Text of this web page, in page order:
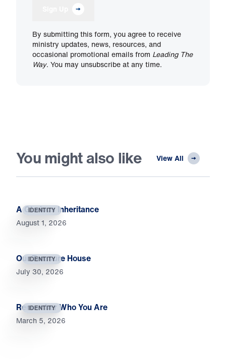
By submitting this form, you agree to receive
ministry updates, news, resources, and
occasional promotional emails from Leading The
Way. You may unsubscribe at any time.
You might also like View All
IDENTITY
A Glorious Inheritance
August 1, 2026
IDENTITY
Our Treasure House
July 30, 2026
IDENTITY
Remember Who You Are
March 5, 2026